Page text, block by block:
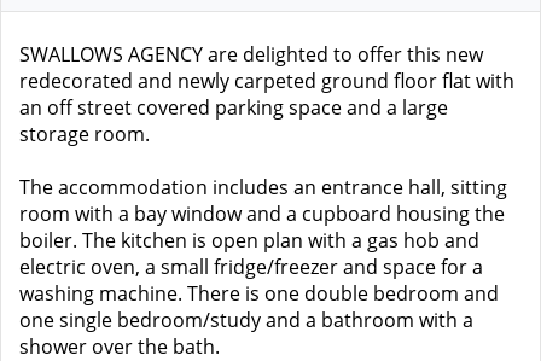
SWALLOWS AGENCY are delighted to offer this new
redecorated and newly carpeted ground floor flat with
an off street covered parking space and a large
storage room.
The accommodation includes an entrance hall, sitting
room with a bay window and a cupboard housing the
boiler. The kitchen is open plan with a gas hob and
electric oven, a small fridge/freezer and space for a
washing machine. There is one double bedroom and
one single bedroom/study and a bathroom with a
shower over the bath.